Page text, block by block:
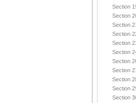
Section
Section
Section
Section
Section
Section
Section
Section
Section
Section
Section